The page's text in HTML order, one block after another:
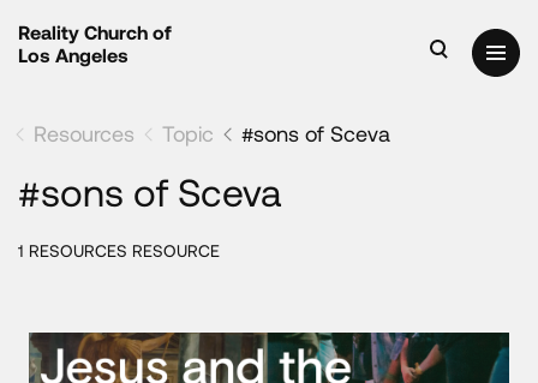
Reality Church of
Los Angeles
Resources Topic #sons of Sceva
#sons of Sceva
1 RESOURCES RESOURCE